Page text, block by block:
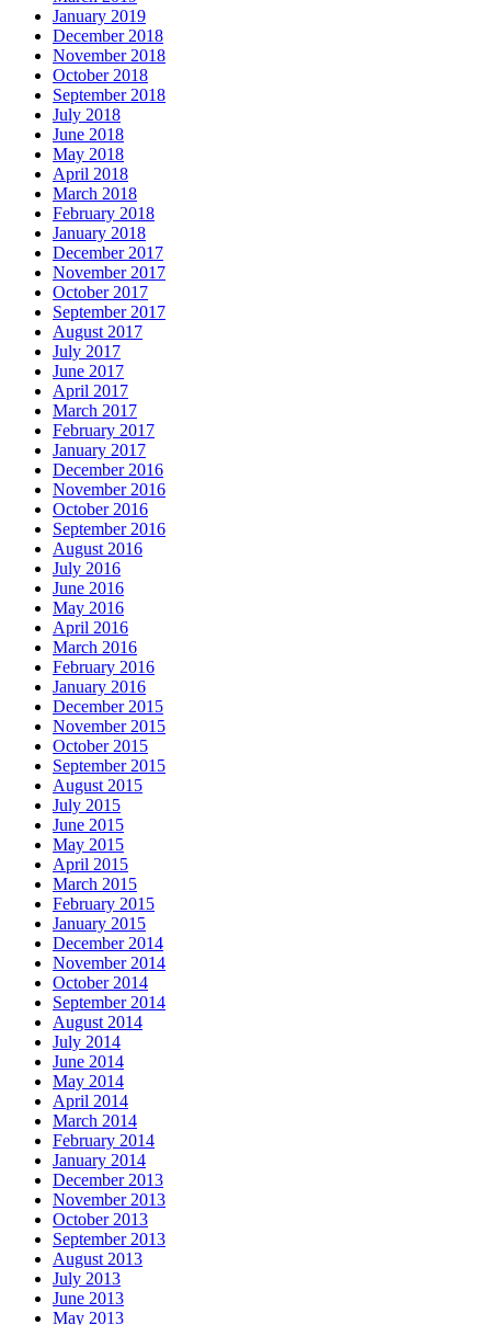
January 2019
December 2018
November 2018
October 2018
September 2018
July 2018
June 2018
May 2018
April 2018
March 2018
February 2018
January 2018
December 2017
November 2017
October 2017
September 2017
August 2017
July 2017
June 2017
April 2017
March 2017
February 2017
January 2017
December 2016
November 2016
October 2016
September 2016
August 2016
July 2016
June 2016
May 2016
April 2016
March 2016
February 2016
January 2016
December 2015
November 2015
October 2015
September 2015
August 2015
July 2015
June 2015
May 2015
April 2015
March 2015
February 2015
January 2015
December 2014
November 2014
October 2014
September 2014
August 2014
July 2014
June 2014
May 2014
April 2014
March 2014
February 2014
January 2014
December 2013
November 2013
October 2013
September 2013
August 2013
July 2013
June 2013
May 2013